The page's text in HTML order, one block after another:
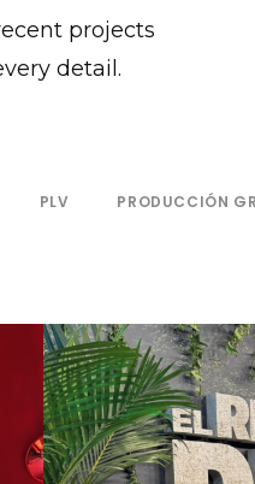
projects
detail.
PLV PRODUCCIÓN